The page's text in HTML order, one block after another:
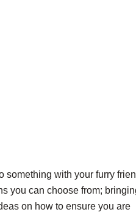
something with your furry
you can choose from;
on how to ensure you are